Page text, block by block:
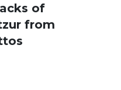
of
from